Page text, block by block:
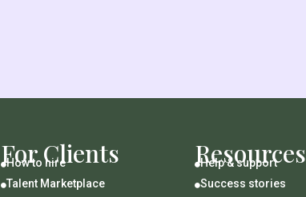
For Clients
How to hire
Talent Marketplace
Resources
Help & support
Success stories